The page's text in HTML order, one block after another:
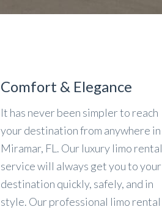
Comfort & Elegance
It has never been simpler to reach
your destination from anywhere in
Miramar, FL. Our luxury limo rental
service will always get you to your
destination quickly, safely, and in
style. Our professional limo rental